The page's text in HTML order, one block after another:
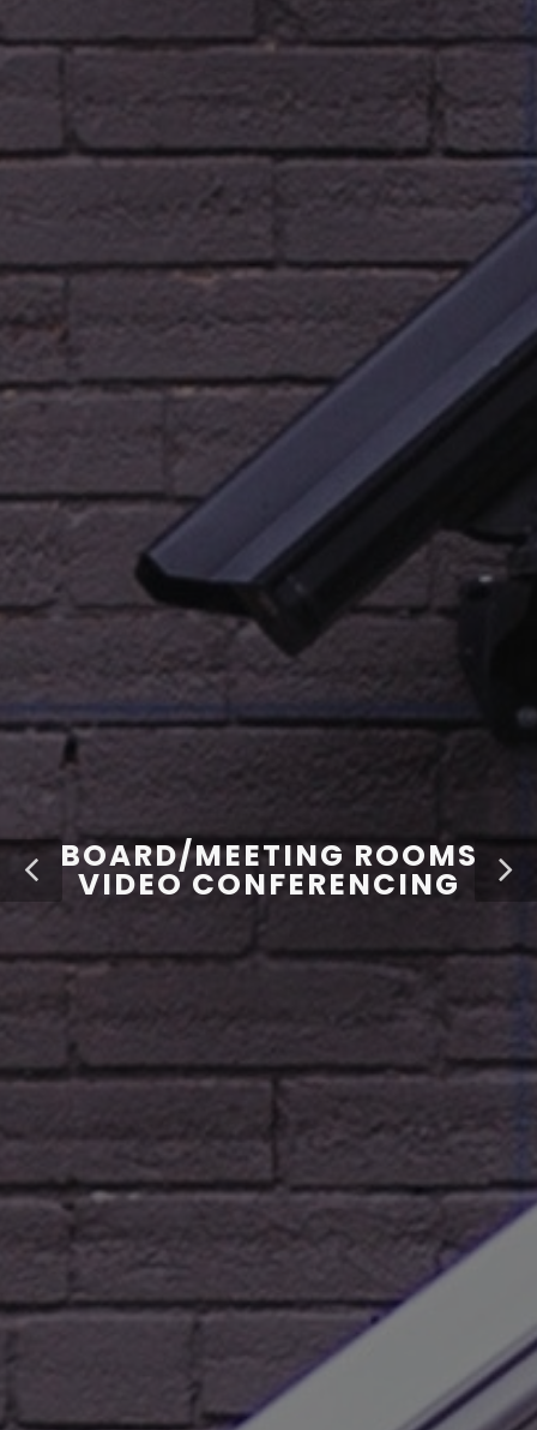
BOARD/MEETING ROOMS
VIDEO CONFERENCING